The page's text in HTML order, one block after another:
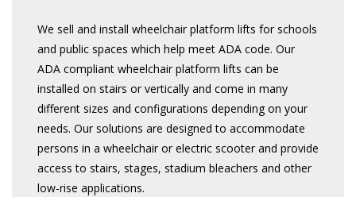
We sell and install wheelchair platform lifts for schools
and public spaces which help meet ADA code. Our
ADA compliant wheelchair platform lifts can be
installed on stairs or vertically and come in many
different sizes and configurations depending on your
needs. Our solutions are designed to accommodate
persons in a wheelchair or electric scooter and provide
access to stairs, stages, stadium bleachers and other
low-rise applications.